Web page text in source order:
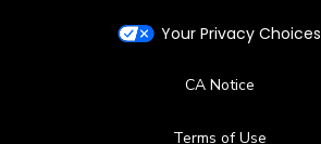
Your Privacy Choices
CA Notice
Terms of Use